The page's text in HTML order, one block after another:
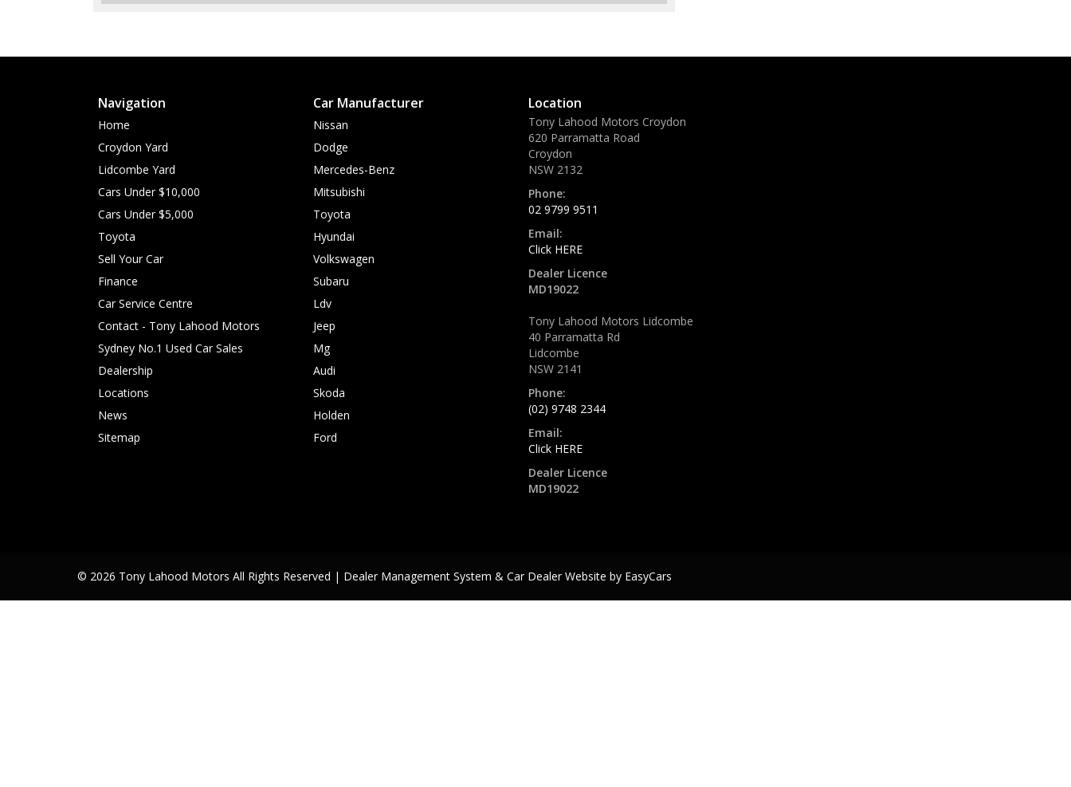
Navigation
Home
Croydon Yard
Lidcombe Yard
Cars Under $10,000
Cars Under $5,000
Toyota
Sell Your Car
Finance
Car Service Centre
Contact - Tony Lahood Motors
Sydney No.1 Used Car Sales
Dealership
Locations
News
Sitemap
Car Manufacturer
Nissan
Dodge
Mercedes-Benz
Mitsubishi
Toyota
Hyundai
Volkswagen
Subaru
Ldv
Jeep
Mg
Audi
Skoda
Holden
Ford
Location
Tony Lahood Motors Croydon
620 Parramatta Road
Croydon
NSW 2132
Phone:
02 9799 9511
Email:
Click HERE
Dealer Licence
MD19022
Tony Lahood Motors Lidcombe
40 Parramatta Rd
Lidcombe
NSW 2141
Phone:
(02) 9748 2344
Email:
Click HERE
Dealer Licence
MD19022
© 2026 Tony Lahood Motors All Rights Reserved | Dealer Management System & Car Dealer Website by EasyCars